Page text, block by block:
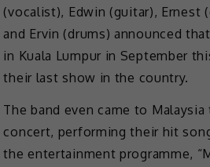
(vocalist), Edwin (guitar), Ernest
and Ervin (drums) announced
in Kuala Lumpur in September
their last show in the country.
The band even came to
concert, performing their hit
the entertainment programme,